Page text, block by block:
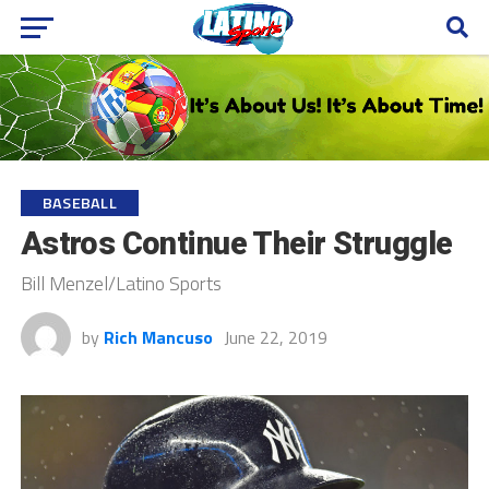
BASEBALL
Astros Continue Their Struggle
Bill Menzel/Latino Sports
by Rich Mancuso June 22, 2019